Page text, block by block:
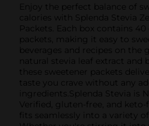
Enjoy the perfect balance of
calories with Splenda Stevia
Packets. Each box contains
packets, making it easy to
beverages and recipes on the
natural stevia leaf extract and
these sweetener packets
taste you crave without any
ingredients.Splenda Stevia is
Verified, gluten-free, and
fits seamlessly into a variety of